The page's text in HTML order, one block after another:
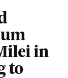
in
to